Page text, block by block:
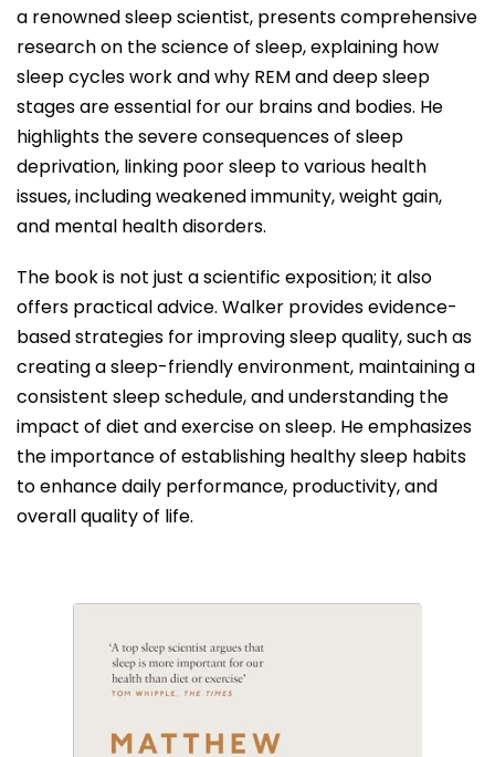
a renowned sleep scientist, presents comprehensive
research on the science of sleep, explaining how
sleep cycles work and why REM and deep sleep
stages are essential for our brains and bodies. He
highlights the severe consequences of sleep
deprivation, linking poor sleep to various health
issues, including weakened immunity, weight gain,
and mental health disorders.
The book is not just a scientific exposition; it also
offers practical advice. Walker provides evidence-
based strategies for improving sleep quality, such as
creating a sleep-friendly environment, maintaining a
consistent sleep schedule, and understanding the
impact of diet and exercise on sleep. He emphasizes
the importance of establishing healthy sleep habits
to enhance daily performance, productivity, and
overall quality of life.